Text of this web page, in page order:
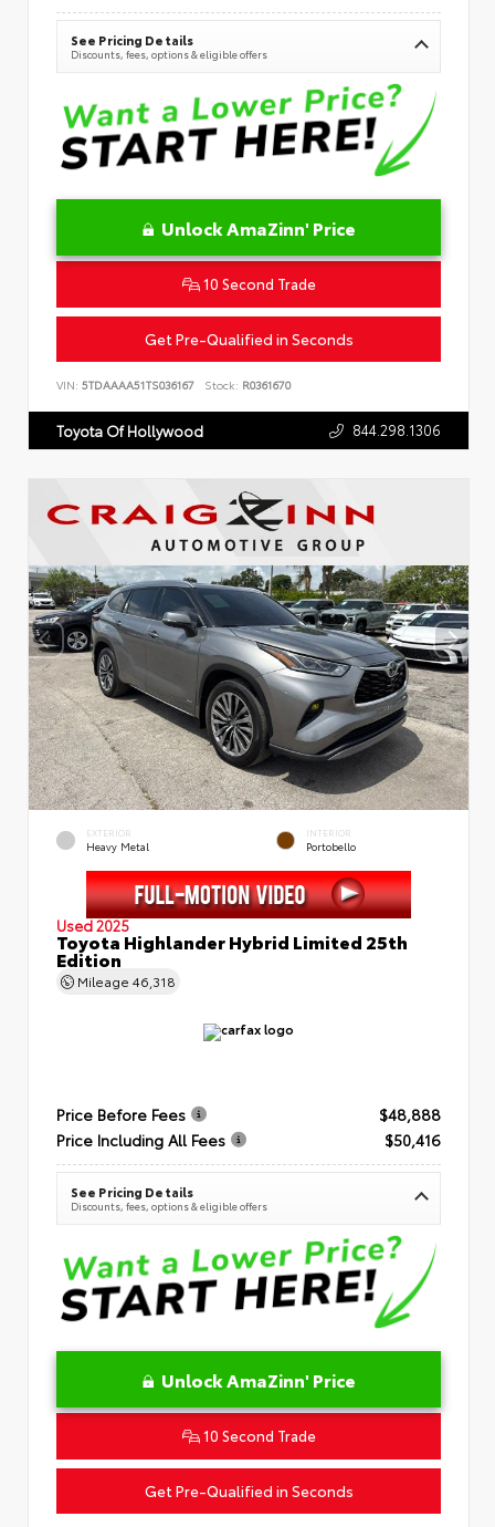
See Pricing Details
Discounts, fees, options & eligible offers
Unlock AmaZinn' Price
10 Second Trade
Get Pre-Qualified in Seconds
VIN: 5TDAAAA51TS036167 Stock: R0361670
Toyota Of Hollywood 844.298.1306
EXTERIOR
Heavy Metal
INTERIOR
Portobello
Used 2025
Toyota Highlander Hybrid Limited 25th
Edition
Mileage 46,318
Price Before Fees
$48,888
Price Including All Fees
$50,416
See Pricing Details
Discounts, fees, options & eligible offers
Unlock AmaZinn' Price
10 Second Trade
Get Pre-Qualified in Seconds